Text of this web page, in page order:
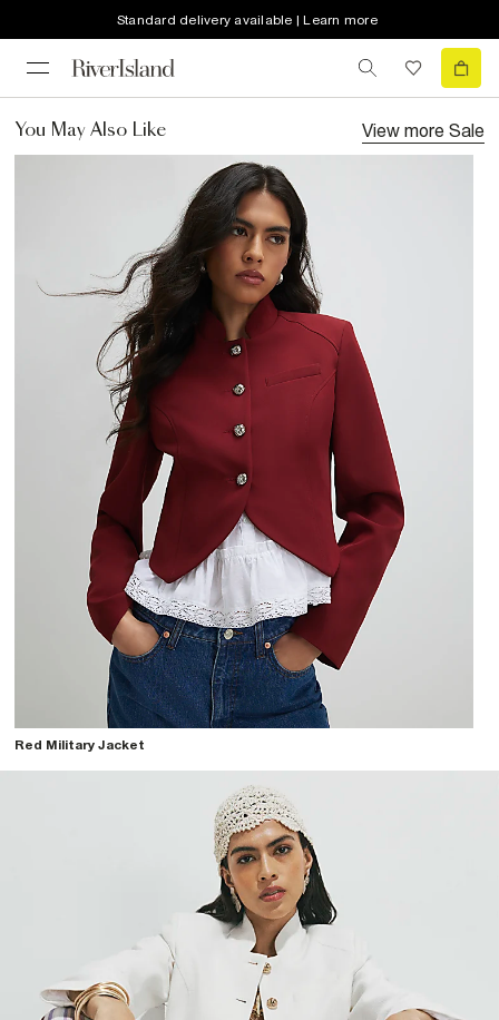
Standard delivery available | Learn more
You May Also Like View more Sale
Red Military Jacket